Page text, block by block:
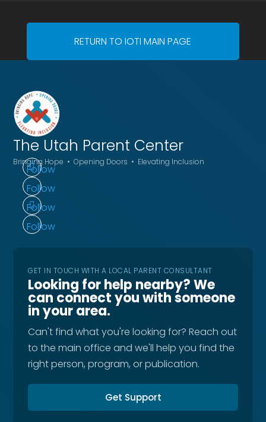
RETURN TO IOTI MAIN PAGE
The Utah Parent Center
Bringing Hope • Opening Doors • Elevating Inclusion
Follow
Follow
Follow
Follow
GET IN TOUCH WITH A LOCAL PARENT CONSULTANT
Looking for help nearby? We
can connect you with someone
in your area.
Can't find what you're looking for? Reach out
to the main office and we'll help you find the
right person, program, or publication.
Get Support